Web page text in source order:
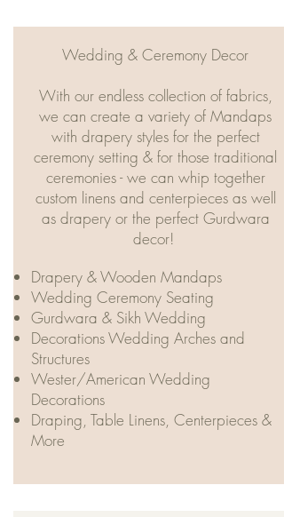
Wedding & Ceremony Decor
With our endless collection of fabrics,
we can create a variety of Mandaps
with drapery styles for the perfect
ceremony setting & for those traditional
ceremonies - we can whip together
custom linens and centerpieces as well
as drapery or the perfect Gurdwara
decor! ​
Drapery & Wooden Mandaps
Wedding Ceremony Seating
Gurdwara & Sikh Wedding
Decorations Wedding Arches and
Structures
Wester/American Wedding
Decorations
Draping, Table Linens, Centerpieces &
More